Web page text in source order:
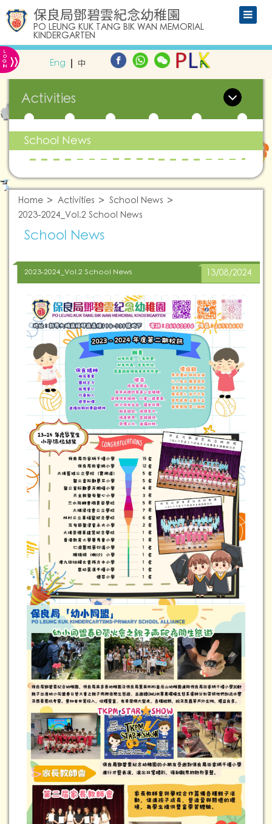
保良局鄧碧雲紀念幼稚園
PO LEUNG KUK TANG BIK WAN MEMORIAL
KINDERGARTEN
L
O
G
IN » Eng 中
Activities
School News
Home Activities
School News
2023-2024_Vol.2 School News
School News
2023-2024_Vol.2 School News 13/08/2024